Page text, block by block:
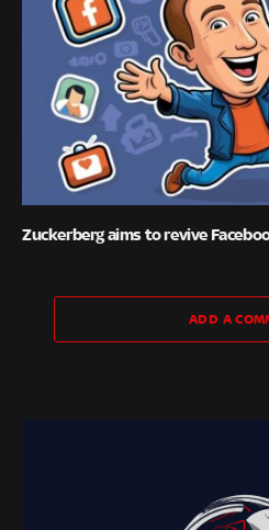
Zuckerberg aims to revive
ADD A